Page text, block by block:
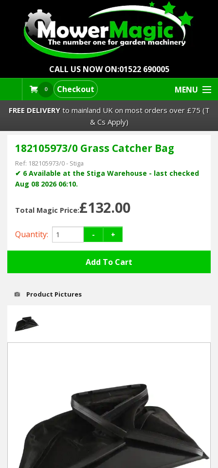
CALL US NOW ON:01522 690005
0 Checkout MENU
Lawn Mowers & Ride-Ons
Robot Mowers
Barrows Carts Trailers
Chainsaws & Log Splitters
Leaf Vacuums / Blowers
Cultivators & Tillers
Departments
Best Sellers
Winter Tools
FREE DELIVERYto mainland UK on most orders over £75 (T
& Cs Apply)
182105973/0 Grass Catcher Bag
Ref: 182105973/0- Stiga
✔ 6 Available at the Stiga Warehouse - last checked
Aug 08 2026 06:10.
Total Magic Price:£132.00
Quantity: - +
Product Pictures